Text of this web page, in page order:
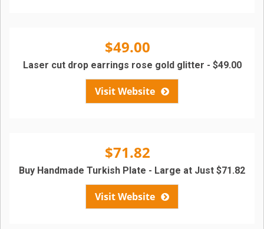
$49.00
Visit Website
Laser cut drop earrings rose gold glitter - $49.00
$71.82
Visit Website
Buy Handmade Turkish Plate - Large at Just $71.82